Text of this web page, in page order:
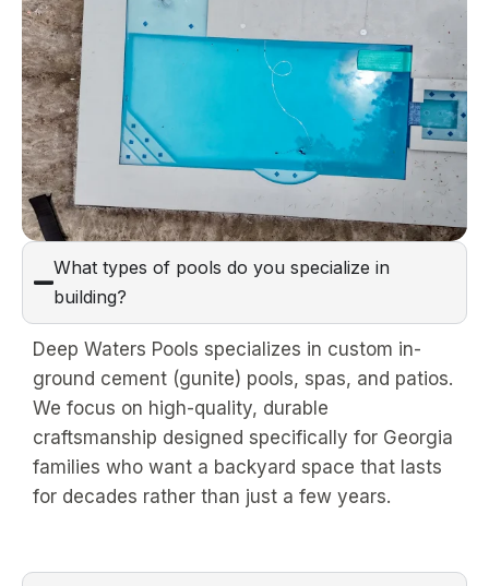
What types of pools do you specialize in
building?
Deep Waters Pools specializes in custom in-
ground cement (gunite) pools, spas, and patios.
We focus on high-quality, durable
craftsmanship designed specifically for Georgia
families who want a backyard space that lasts
for decades rather than just a few years.